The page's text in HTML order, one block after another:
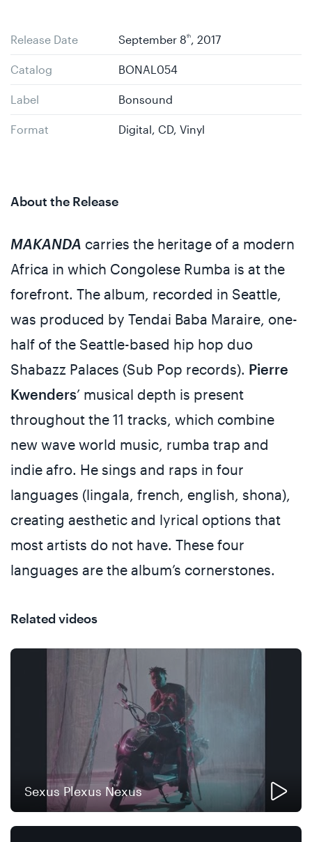
Release Date September 8th, 2017
Catalog BONAL054
Label Bonsound
Format Digital, CD, Vinyl
About the Release
MAKANDA carries the heritage of a modern
Africa in which Congolese Rumba is at the
forefront. The album, recorded in Seattle,
was produced by Tendai Baba Maraire, one-
half of the Seattle-based hip hop duo
Shabazz Palaces (Sub Pop records). Pierre
Kwenders’ musical depth is present
throughout the 11 tracks, which combine
new wave world music, rumba trap and
indie afro. He sings and raps in four
languages (lingala, french, english, shona),
creating aesthetic and lyrical options that
most artists do not have. These four
languages are the album’s cornerstones.
Related videos
Sexus Plexus Nexus